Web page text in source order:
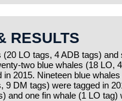
RESULTS
(20 LO tags, 4 ADB tags)
two blue whales (18 LO,
in 2015. Nineteen blue
9 DM tags) were tagged in
and one fin whale (1 LO